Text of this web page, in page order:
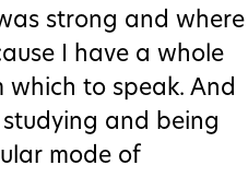
strong and where
I have a whole
to speak. And
studying and being
mode of